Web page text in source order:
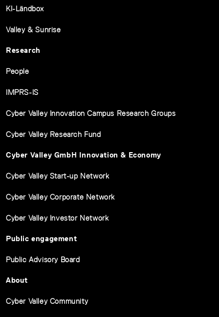
KI-Ländbox
Valley & Sunrise
Research
People
IMPRS-IS
Cyber Valley Innovation Campus Research Groups
Cyber Valley Research Fund
Cyber Valley GmbH Innovation & Economy
Cyber Valley Start-up Network
Cyber Valley Corporate Network
Cyber Valley Investor Network
Public engagement
Public Advisory Board
About
Cyber Valley Community